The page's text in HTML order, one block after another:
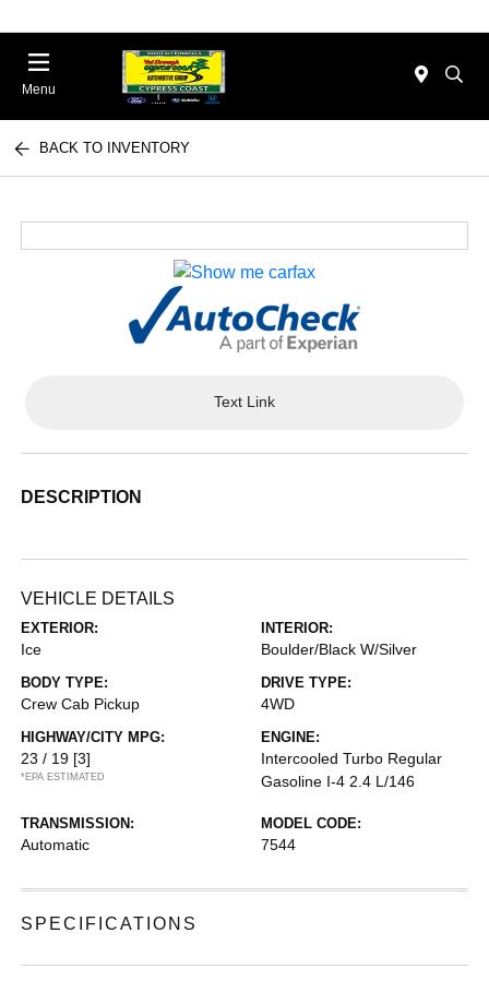
Menu
BACK TO INVENTORY
Text Link
DESCRIPTION
VEHICLE DETAILS
EXTERIOR:
Ice
INTERIOR:
Boulder/Black W/Silver
BODY TYPE:
Crew Cab Pickup
DRIVE TYPE:
4WD
HIGHWAY/CITY MPG:
23 / 19 [3]
*EPA ESTIMATED
ENGINE:
Intercooled Turbo Regular
Gasoline I-4 2.4 L/146
TRANSMISSION:
Automatic
MODEL CODE:
7544
SPECIFICATIONS